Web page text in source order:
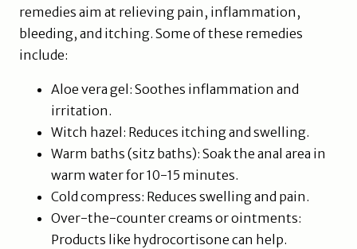
remedies aim at relieving pain, inflammation,
bleeding, and itching. Some of these remedies
include:
Aloe vera gel: Soothes inflammation and
irritation.
Witch hazel: Reduces itching and swelling.
Warm baths (sitz baths): Soak the anal area in
warm water for 10-15 minutes.
Cold compress: Reduces swelling and pain.
Over-the-counter creams or ointments:
Products like hydrocortisone can help.